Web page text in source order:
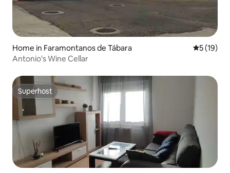
Home in Faramontanos de Tábara 5 out of 5
5 (19)
Antonio's Wine Cellar
Superhost
Superhost